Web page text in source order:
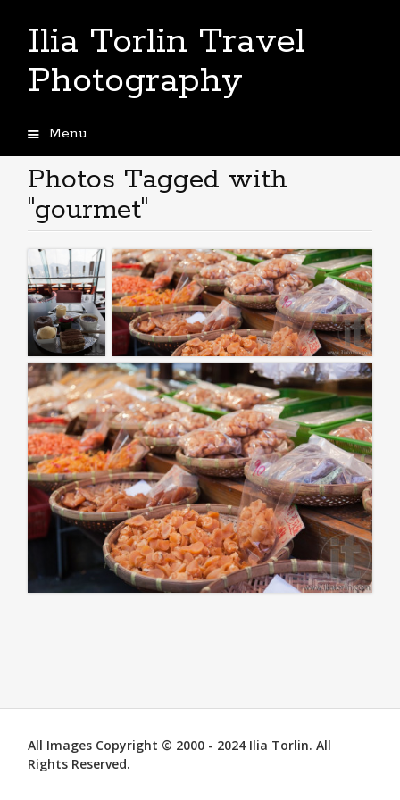
Ilia Torlin Travel
Photography
Menu
to
content
Photos Tagged with
"gourmet"
All Images Copyright © 2000 - 2024 Ilia Torlin. All
Rights Reserved.